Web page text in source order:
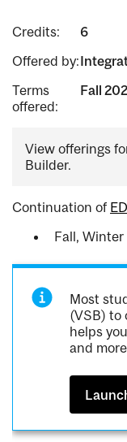
Credits:
6
Offered by:
Terms
offered:
Fall
View offerings
Builder.
Continuation of
Fall, Winter
Most
(VSB) to
helps
and